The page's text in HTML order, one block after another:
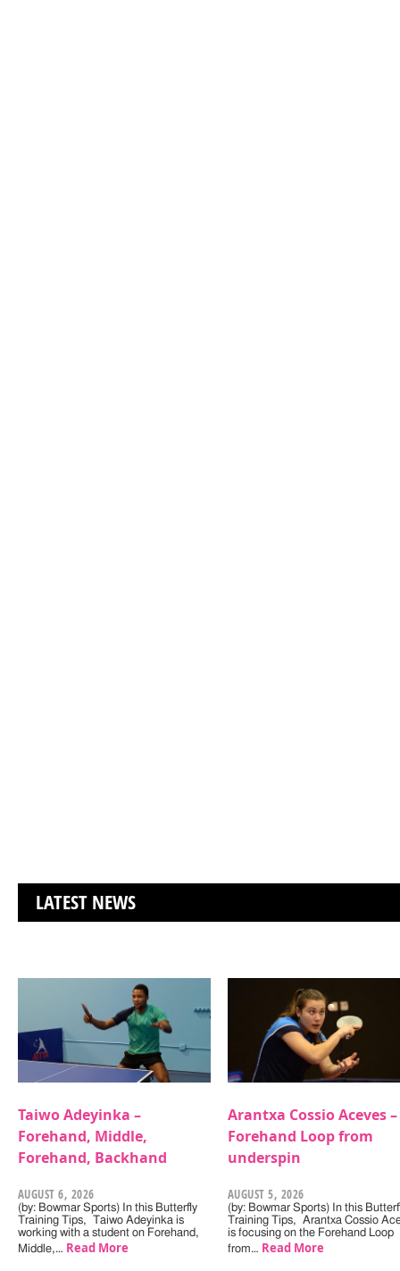
LATEST NEWS
Taiwo Adeyinka –
Forehand, Middle,
Forehand, Backhand
AUGUST 6, 2026
(by: Bowmar Sports) In this Butterfly
Training Tips, Taiwo Adeyinka is
working with a student on Forehand,
Middle,… Read More
Arantxa Cossio Aceves –
Forehand Loop from
underspin
AUGUST 5, 2026
(by: Bowmar Sports) In this
Training Tips, Arantxa Cossio
is focusing on the Forehand Loop
from… Read More